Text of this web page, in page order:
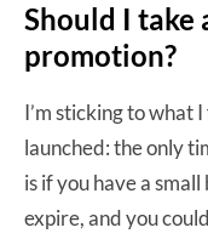
Should I take
promotion?
I’m sticking to what
launched: the only
is if you have a
expire, and you